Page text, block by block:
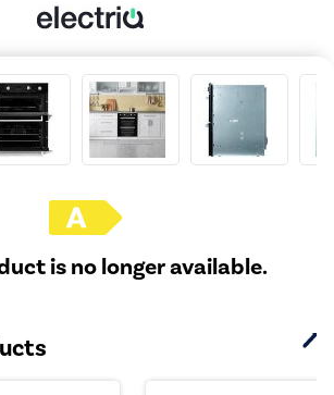
is no longer available.